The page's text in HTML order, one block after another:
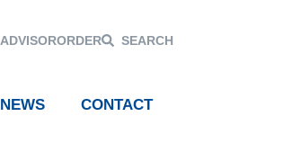
ADVISORORDER SEARCH
NEWS CONTACT